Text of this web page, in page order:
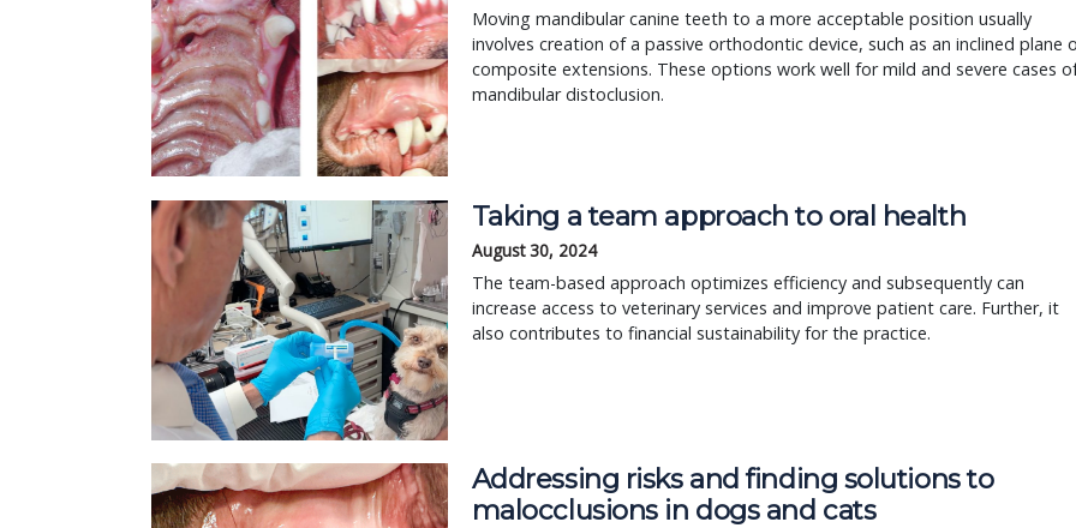
Moving mandibular canine teeth to a more acceptable position usually
involves creation of a passive orthodontic device, such as an inclined plane
composite extensions. These options work well for mild and severe cases
mandibular distoclusion.
Taking a team approach to oral health
August 30, 2024
The team-based approach optimizes efficiency and subsequently can
increase access to veterinary services and improve patient care. Further, it
also contributes to financial sustainability for the practice.
Addressing risks and finding solutions to
malocclusions in dogs and cats